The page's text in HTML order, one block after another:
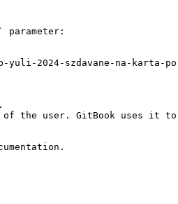
parameter:
2024-szdavane-na-karta-
the user. GitBook uses it